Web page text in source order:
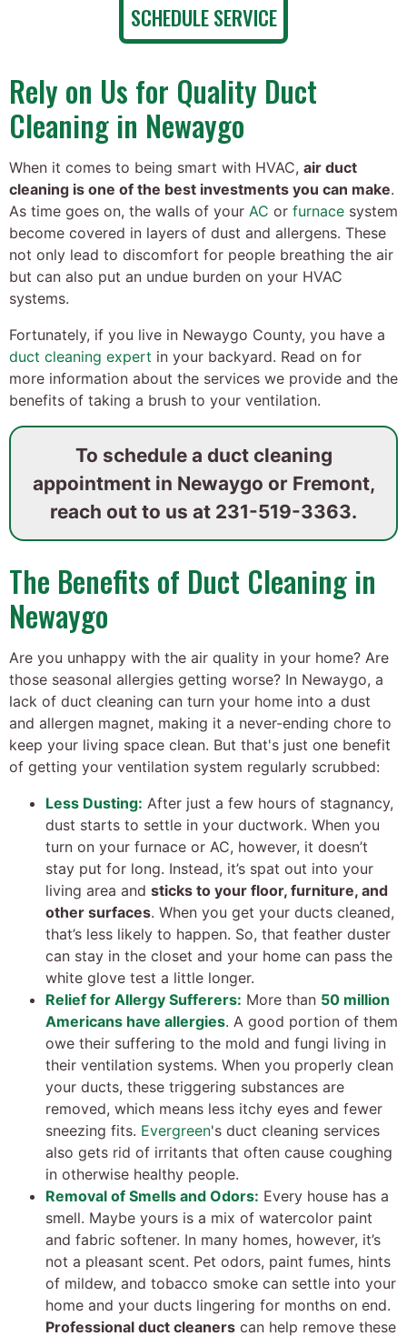
SCHEDULE SERVICE
Rely on Us for Quality Duct
Cleaning in Newaygo
When it comes to being smart with HVAC, air duct
cleaning is one of the best investments you can make.
As time goes on, the walls of your AC or furnace system
become covered in layers of dust and allergens. These
not only lead to discomfort for people breathing the air
but can also put an undue burden on your HVAC
systems.
Fortunately, if you live in Newaygo County, you have a
duct cleaning expert in your backyard. Read on for
more information about the services we provide and the
benefits of taking a brush to your ventilation.
To schedule a duct cleaning
appointment in Newaygo or Fremont,
reach out to us at 231-519-3363.
The Benefits of Duct Cleaning in
Newaygo
Are you unhappy with the air quality in your home? Are
those seasonal allergies getting worse? In Newaygo, a
lack of duct cleaning can turn your home into a dust
and allergen magnet, making it a never-ending chore to
keep your living space clean. But that's just one benefit
of getting your ventilation system regularly scrubbed:
Less Dusting: After just a few hours of stagnancy,
dust starts to settle in your ductwork. When you
turn on your furnace or AC, however, it doesn’t
stay put for long. Instead, it’s spat out into your
living area and sticks to your floor, furniture, and
other surfaces. When you get your ducts cleaned,
that’s less likely to happen. So, that feather duster
can stay in the closet and your home can pass the
white glove test a little longer.
Relief for Allergy Sufferers: More than 50 million
Americans have allergies. A good portion of them
owe their suffering to the mold and fungi living in
their ventilation systems. When you properly clean
your ducts, these triggering substances are
removed, which means less itchy eyes and fewer
sneezing fits. Evergreen's duct cleaning services
also gets rid of irritants that often cause coughing
in otherwise healthy people.
Removal of Smells and Odors: Every house has a
smell. Maybe yours is a mix of watercolor paint
and fabric softener. In many homes, however, it’s
not a pleasant scent. Pet odors, paint fumes, hints
of mildew, and tobacco smoke can settle into your
home and your ducts lingering for months on end.
Professional duct cleaners can help remove these